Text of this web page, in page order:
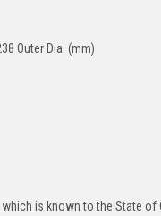
Outer Dia. (mm)
is known to the State